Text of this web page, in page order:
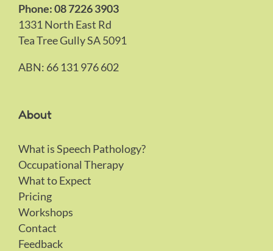
Phone: 08 7226 3903
1331 North East Rd
Tea Tree Gully SA 5091
ABN: 66 131 976 602
About
What is Speech Pathology?
Occupational Therapy
What to Expect
Pricing
Workshops
Contact
Feedback